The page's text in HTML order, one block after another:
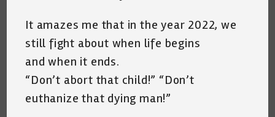
It amazes me that in the year 2022, we
still fight about when life begins
and when it ends.
“Don’t abort that child!” “Don’t
euthanize that dying man!”